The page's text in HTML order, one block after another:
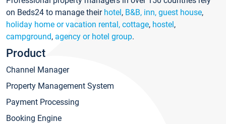
on Beds24 to manage their hotel, B&B, inn, guest house,
holiday home or vacation rental, cottage, hostel,
campground, agency or hotel group.
Product
Channel Manager
Property Management System
Payment Processing
Booking Engine